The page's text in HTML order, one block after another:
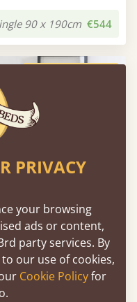
90 x 190cm €544
PRIVACY
your browsing
ads or content,
party services. By
to our use of cookies,
Cookie Policyfor